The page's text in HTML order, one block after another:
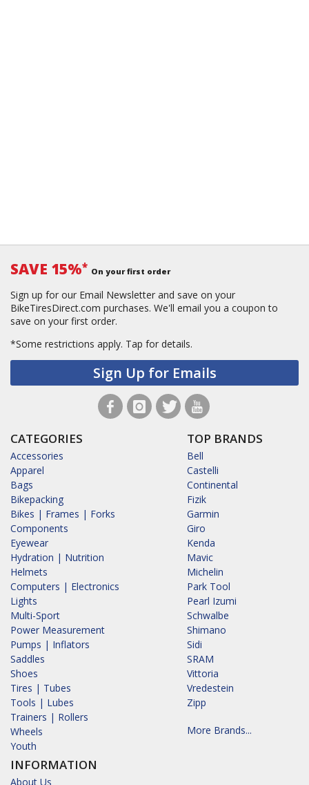
SAVE 15%* On your first order
Sign up for our Email Newsletter and save on your
BikeTiresDirect.com purchases. We'll email you a coupon to
save on your first order.
*Some restrictions apply. Tap for details.
Sign Up for Emails
CATEGORIES
Accessories
Apparel
Bags
Bikepacking
Bikes | Frames | Forks
Components
Eyewear
Hydration | Nutrition
Helmets
Computers | Electronics
Lights
Multi-Sport
Power Measurement
Pumps | Inflators
Saddles
Shoes
Tires | Tubes
Tools | Lubes
Trainers | Rollers
Wheels
Youth
INFORMATION
About Us
TOP BRANDS
Bell
Castelli
Continental
Fizik
Garmin
Giro
Kenda
Mavic
Michelin
Park Tool
Pearl Izumi
Schwalbe
Shimano
Sidi
SRAM
Vittoria
Vredestein
Zipp
More Brands...